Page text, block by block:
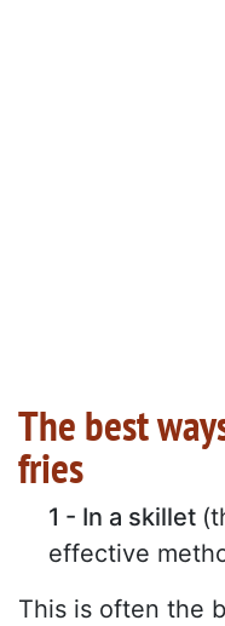
The best
fries
1 - In a skillet
effective
This is often the